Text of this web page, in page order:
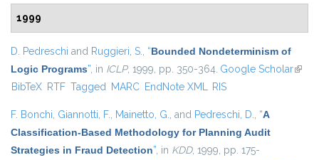
1999
D. Pedreschi and Ruggieri, S., “Bounded Nondeterminism of
Logic Programs”, in ICLP, 1999, pp. 350-364. Google Scholar(link
BibTeX RTF Tagged MARC EndNote XML RIS
F. Bonchi, Giannotti, F., Mainetto, G., and Pedreschi, D., “A
Classification-Based Methodology for Planning Audit
Strategies in Fraud Detection”, in KDD, 1999, pp. 175-